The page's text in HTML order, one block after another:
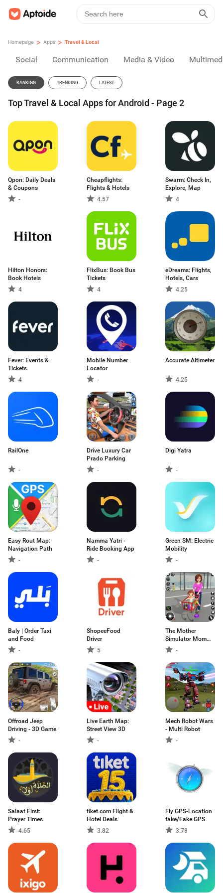
Homepage > Apps > Travel & Local
Social Communication Media & Video
RANKING TRENDING LATEST
Top Travel & Local Apps for Android - Page 2
Qpon: Daily Deals
& Coupons
-
Cheapflights:
Flights & Hotels
4.57
Swarm: Check In,
Explore, Map
4
Hilton Honors:
Book Hotels
4
FlixBus: Book Bus
Tickets
4
eDreams: Flights,
Hotels, Cars
4.25
Fever: Events &
Tickets
4
Mobile Number
Locator
-
Accurate Altimeter
4.25
RailOne
-
Drive Luxury Car
Prado Parking
-
Digi Yatra
-
Easy Rout Map:
Navigation Path
-
Namma Yatri -
Ride Booking App
-
Green SM: Electric
Mobility
-
Baly | Order Taxi
and Food
-
ShopeeFood
Driver
5
The Mother
Simulator Mom
Games
-
Offroad Jeep
Driving - 3D Game
-
Live Earth Map:
Street View 3D
-
Mech Robot Wars
- Multi Robot
-
Salaat First:
Prayer Times
4.65
tiket.com Flight &
Hotel Deals
3.82
Fly GPS-Location
fake/Fake GPS
3.78